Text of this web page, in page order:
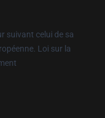
suivant celui de sa
Loi sur la